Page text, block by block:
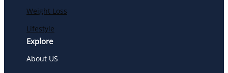
Weight Loss
Lifestyle
Explore
About US